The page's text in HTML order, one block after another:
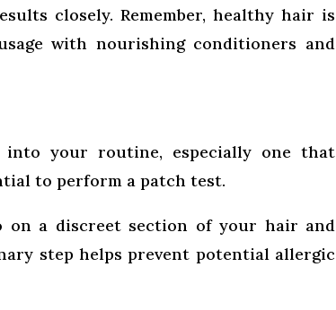
closely. Remember, healthy hair is
with nourishing conditioners and
your routine, especially one that
to perform a patch test.
on a discreet section of your hair and
step helps prevent potential allergic